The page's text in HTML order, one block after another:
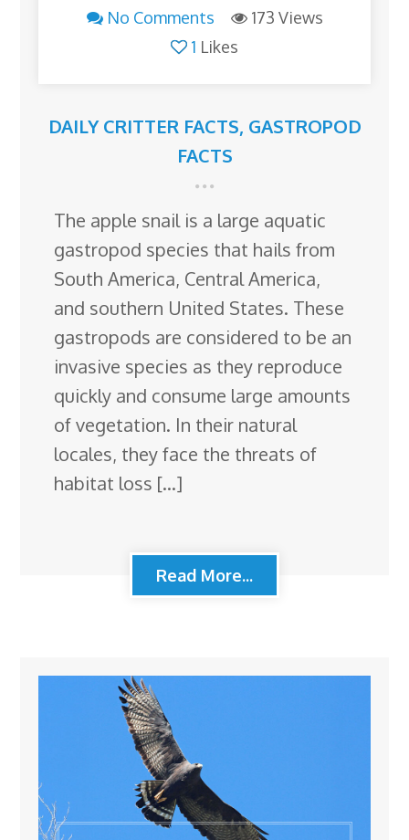
No Comments
173 Views
1 Likes
DAILY CRITTER FACTS, GASTROPOD
FACTS
The apple snail is a large aquatic
gastropod species that hails from
South America, Central America,
and southern United States. These
gastropods are considered to be an
invasive species as they reproduce
quickly and consume large amounts
of vegetation. In their natural
locales, they face the threats of
habitat loss […]
Read More...